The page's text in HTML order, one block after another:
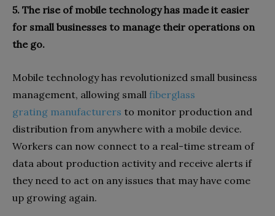
5. The rise of mobile technology has made it easier
for small businesses to manage their operations on
the go.
Mobile technology has revolutionized small business
management, allowing small fiberglass
grating manufacturers to monitor production and
distribution from anywhere with a mobile device.
Workers can now connect to a real-time stream of
data about production activity and receive alerts if
they need to act on any issues that may have come
up growing again.